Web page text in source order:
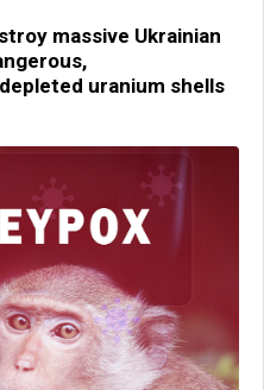
massive Ukrainian
uranium shells